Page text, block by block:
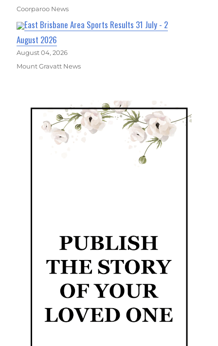
Coorparoo News
East Brisbane Area Sports Results 31 July - 2
August 2026
August 04, 2026
Mount Gravatt News